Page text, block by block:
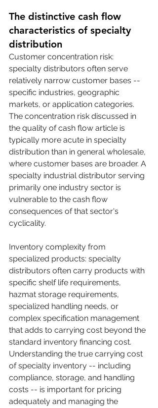
The distinctive cash flow
characteristics of specialty
distribution
Customer concentration risk:
specialty distributors often serve
relatively narrow customer bases --
specific industries, geographic
markets, or application categories.
The concentration risk discussed in
the quality of cash flow article is
typically more acute in specialty
distribution than in general wholesale,
where customer bases are broader. A
specialty industrial distributor serving
primarily one industry sector is
vulnerable to the cash flow
consequences of that sector's
cyclicality.
Inventory complexity from
specialized products: specialty
distributors often carry products with
specific shelf life requirements,
hazmat storage requirements,
specialized handling needs, or
complex specification management
that adds to carrying cost beyond the
standard inventory financing cost.
Understanding the true carrying cost
of specialty inventory -- including
compliance, storage, and handling
costs -- is important for pricing
adequately and managing the